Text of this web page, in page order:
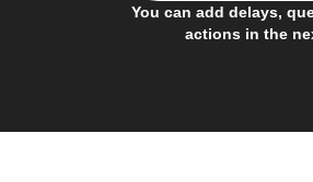
You can add delays,
actions in the